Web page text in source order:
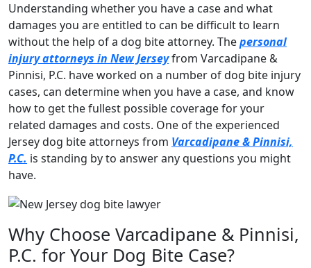
Understanding whether you have a case and what
damages you are entitled to can be difficult to learn
without the help of a dog bite attorney. Thepersonal
injury attorneys in New Jerseyfrom Varcadipane &
Pinnisi, P.C. have worked on a number of dog bite injury
cases, can determine when you have a case, and know
how to get the fullest possible coverage for your
related damages and costs. One of the experienced
Jersey dog bite attorneys from Varcadipane & Pinnisi,
P.C. is standing by to answer any questions you might
have.
Why Choose Varcadipane & Pinnisi,
P.C. for Your Dog Bite Case?